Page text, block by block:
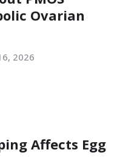
Ovarian
2026
Affects Egg